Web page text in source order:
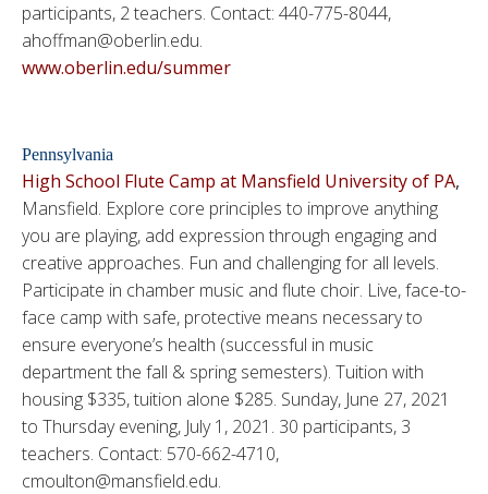
participants, 2 teachers. Contact: 440-775-8044,
ahoffman@oberlin.edu.
www.oberlin.edu/summer
Pennsylvania
High School Flute Camp at Mansfield University of PA,
Mansfield. Explore core principles to improve anything
you are playing, add expression through engaging and
creative approaches. Fun and challenging for all levels.
Participate in chamber music and flute choir. Live, face-to-
face camp with safe, protective means necessary to
ensure everyone’s health (successful in music
department the fall & spring semesters). Tuition with
housing $335, tuition alone $285. Sunday, June 27, 2021
to Thursday evening, July 1, 2021. 30 participants, 3
teachers. Contact: 570-662-4710,
cmoulton@mansfield.edu.